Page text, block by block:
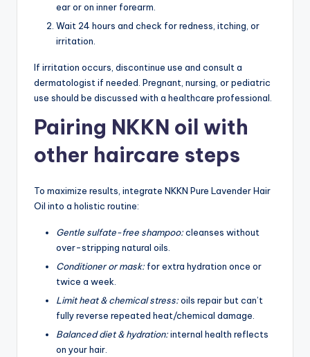
ear or on inner forearm.
Wait 24 hours and check for redness, itching, or
irritation.
If irritation occurs, discontinue use and consult a
dermatologist if needed. Pregnant, nursing, or pediatric
use should be discussed with a healthcare professional.
Pairing NKKN oil with
other haircare steps
To maximize results, integrate NKKN Pure Lavender Hair
Oil into a holistic routine:
Gentle sulfate-free shampoo:cleanses without
over-stripping natural oils.
Conditioner or mask:for extra hydration once or
twice a week.
Limit heat & chemical stress:oils repair but can’t
fully reverse repeated heat/chemical damage.
Balanced diet & hydration:internal health reflects
on your hair.